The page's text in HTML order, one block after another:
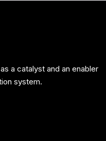
a catalyst and an enabler
system.